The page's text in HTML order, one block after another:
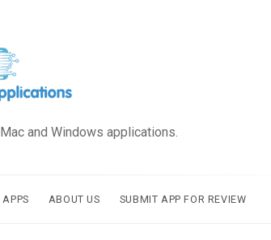
and Windows applications.
ABOUT US SUBMIT APP FOR REVIEW